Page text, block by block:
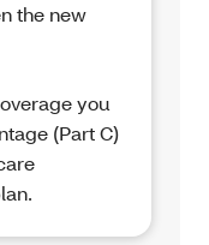
the new
you
(Part C)